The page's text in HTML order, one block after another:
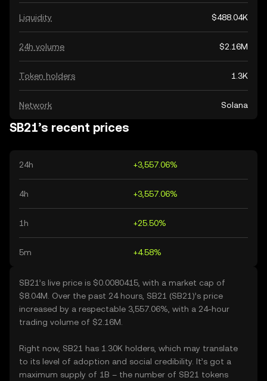
Liquidity $488.04K
24h volume $2.16M
Token holders 1.3K
Network Solana
SB21’s recent prices
24h +3,557.06%
4h +3,557.06%
1h +25.50%
5m +4.58%
SB21’s live price is $0.0080415, with a market cap of
$8.04M. Over the past 24 hours, SB21 (SB21)’s price
increased by a respectable 3,557.06%, with a 24-hour
trading volume of $2.16M.
Right now, SB21 has 1.30K holders, which may translate
to its level of adoption and social credibility. It’s got a
maximum supply of 1B – the number of SB21 tokens